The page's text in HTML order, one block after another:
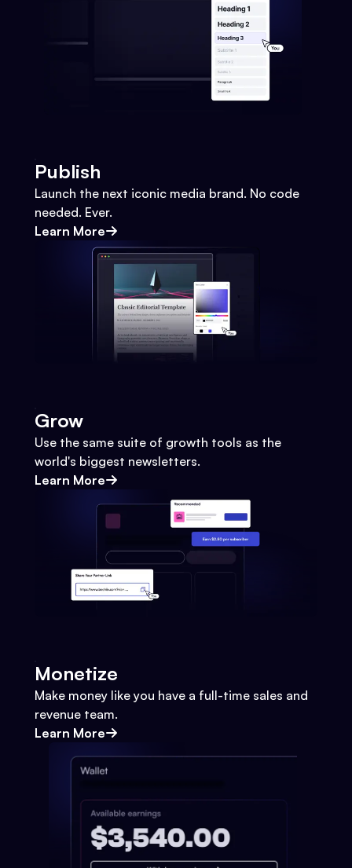
Publish
Launch the next iconic media brand. No code
needed. Ever.
Learn More
Grow
Use the same suite of growth tools as the
world's biggest newsletters.
Learn More
Monetize
Make money like you have a full-time sales and
revenue team.
Learn More